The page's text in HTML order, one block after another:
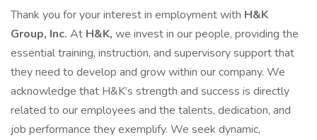
Thank you for your interest in employment with H&K
Group, Inc. At H&K, we invest in our people, providing the
essential training, instruction, and supervisory support that
they need to develop and grow within our company. We
acknowledge that H&K’s strength and success is directly
related to our employees and the talents, dedication, and
job performance they exemplify. We seek dynamic,